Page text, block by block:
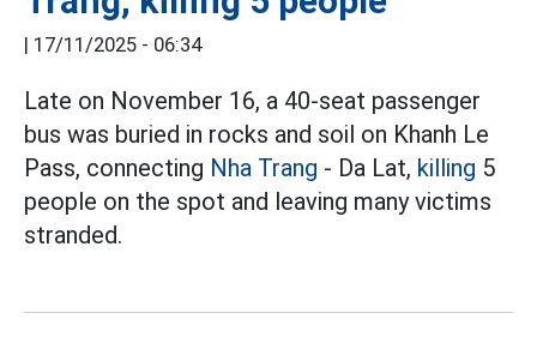
| 17/11/2025 - 06:34
Late on November 16, a 40-seat passenger
bus was buried in rocks and soil on Khanh Le
Pass, connecting Nha Trang - Da Lat, killing 5
people on the spot and leaving many victims
stranded.